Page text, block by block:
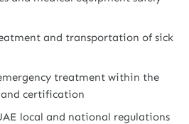
and transportation of sick
treatment within the
certification
local and national regulations